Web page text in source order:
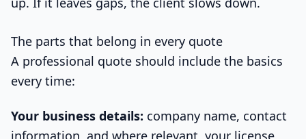
The parts that belong in every quote
A professional quote should include the basics
every time:
Your business details: company name, contact
information, and where relevant, your license